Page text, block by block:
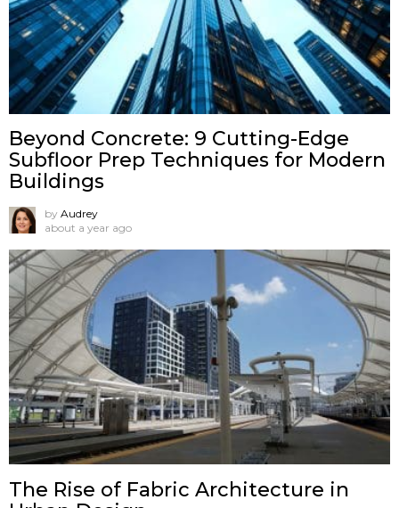
Beyond Concrete: 9 Cutting-Edge
Subfloor Prep Techniques for Modern
Buildings
by Audrey
about a year ago
The Rise of Fabric Architecture in